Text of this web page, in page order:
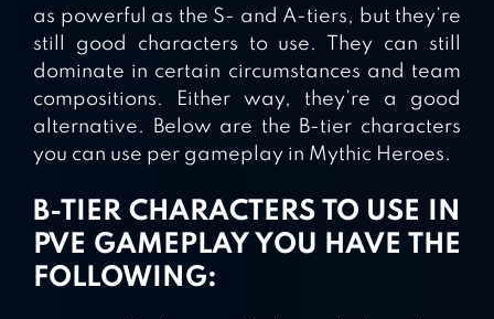
as powerful as the S- and A-tiers, but they’re
still good characters to use. They can still
dominate in certain circumstances and team
compositions. Either way, they’re a good
alternative. Below are the B-tier characters
you can use per gameplay in Mythic Heroes.
B-TIER CHARACTERS TO USE IN
PVE GAMEPLAY YOU HAVE THE
FOLLOWING: